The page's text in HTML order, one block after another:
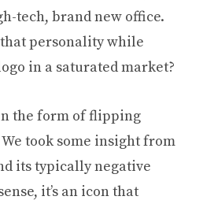
tech, brand new office.
personality while
in a saturated market?
the form of flipping
took some insight from
its typically negative
it’s an icon that